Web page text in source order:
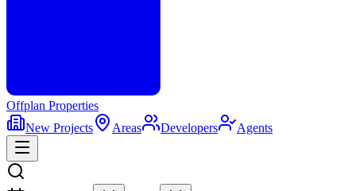
Offplan Properties
New Projects
Areas Developers Agents